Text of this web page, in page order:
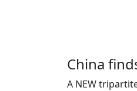
China
A NEW